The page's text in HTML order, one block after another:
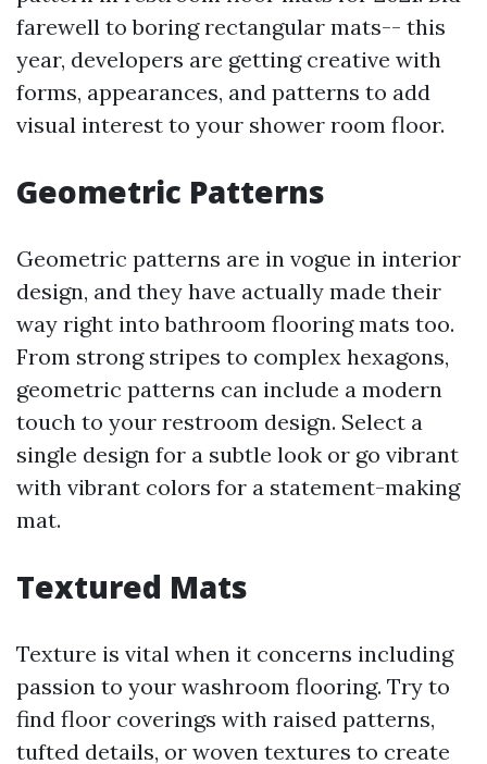
farewell to boring rectangular mats-- this
year, developers are getting creative with
forms, appearances, and patterns to add
visual interest to your shower room floor.
Geometric Patterns
Geometric patterns are in vogue in interior
design, and they have actually made their
way right into bathroom flooring mats too.
From strong stripes to complex hexagons,
geometric patterns can include a modern
touch to your restroom design. Select a
single design for a subtle look or go vibrant
with vibrant colors for a statement-making
mat.
Textured Mats
Texture is vital when it concerns including
passion to your washroom flooring. Try to
find floor coverings with raised patterns,
tufted details, or woven textures to create